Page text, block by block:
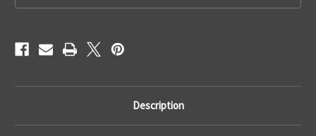
Description